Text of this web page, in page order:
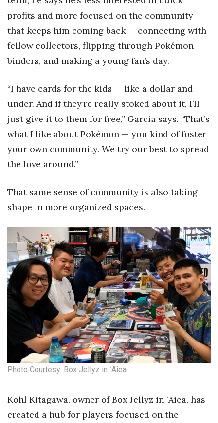
profits and more focused on the community
that keeps him coming back — connecting with
fellow collectors, flipping through Pokémon
binders, and making a young fan’s day.
“I have cards for the kids — like a dollar and
under. And if they’re really stoked about it, I’ll
just give it to them for free,” Garcia says. “That’s
what I like about Pokémon — you kind of foster
your own community. We try our best to spread
the love around.”
That same sense of community is also taking
shape in more organized spaces.
Photo Courtesy: Box Jellyz in ʻAiea
Kohl Kitagawa, owner of Box Jellyz in ʻAiea, has
created a hub for players focused on the